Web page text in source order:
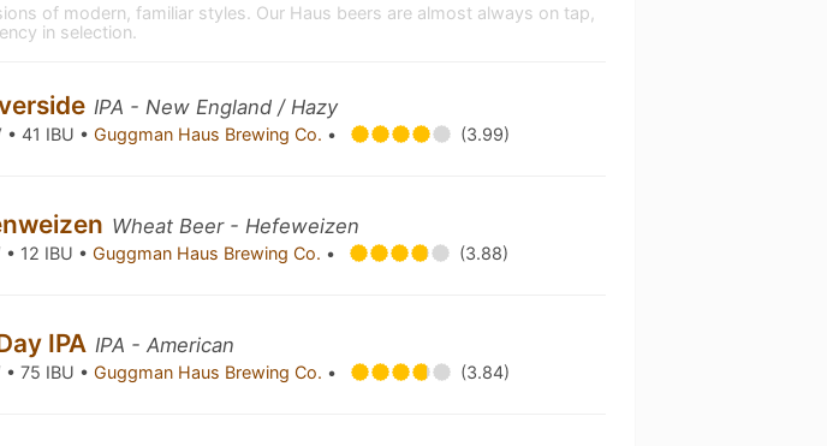
of modern, familiar styles. Our Haus beers are almost always on tap,
in selection.
IPA - New England / Hazy
• 41 IBU •Guggman Haus Brewing Co. • (3.99)
Wheat Beer - Hefeweizen
• 12 IBU •Guggman Haus Brewing Co. • (3.88)
IPA IPA - American
• 75 IBU •Guggman Haus Brewing Co. • (3.84)